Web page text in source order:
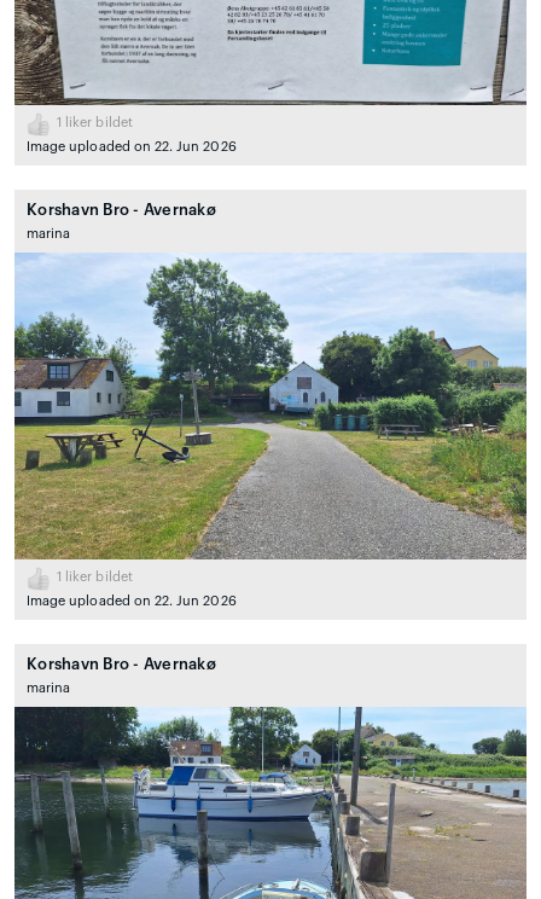
1
liker bildet
Image uploaded on 22. Jun 2026
Korshavn Bro - Avernakø
marina
1
liker bildet
Image uploaded on 22. Jun 2026
Korshavn Bro - Avernakø
marina